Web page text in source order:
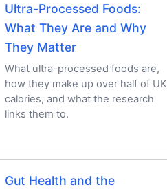
Ultra-Processed Foods:
What They Are and Why
They Matter
What ultra-processed foods are,
how they make up over half of UK
calories, and what the research
links them to.
Gut Health and the